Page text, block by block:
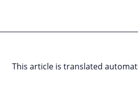
content
This article is translated